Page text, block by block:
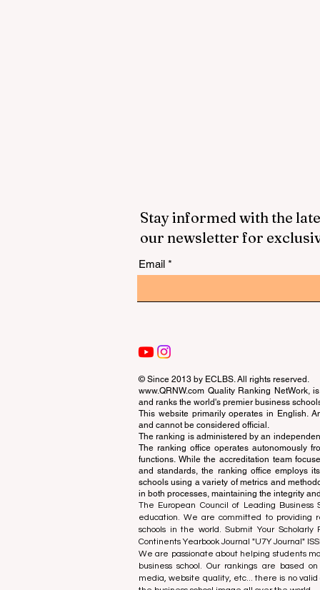
Stay informed with the
our newsletter for
Email
© Since 2013 by ECLBS. All rights reserved.
www.QRNW.com Quality Ranking NetWork,
and ranks the world's premier business
This website primarily operates in English.
and cannot be considered official.
The ranking is administered by an
The ranking office operates autonomously
functions. While the accreditation team
and standards, the ranking office employs
schools using a variety of metrics and
in both processes, maintaining the integrity
The European Council of Leading Business
education. We are committed to providing
schools in the world. Submit Your
Continents Yearbook Journal "U7Y Journal"
We are passionate about helping students
business school. Our rankings are based
media, website quality, etc... there is no